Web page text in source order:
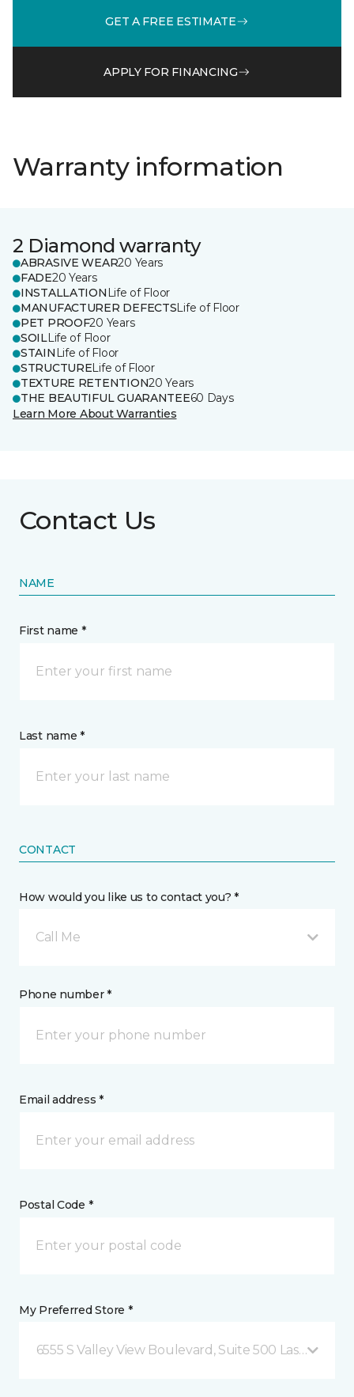
GET A FREE ESTIMATE
APPLY FOR FINANCING
Warranty information
2 Diamond warranty
ABRASIVE WEAR20 Years
FADE20 Years
INSTALLATION Life of Floor
MANUFACTURER DEFECTSLife of Floor
PET PROOF20 Years
SOILLife of Floor
STAIN Life of Floor
STRUCTURELife of Floor
TEXTURE RETENTION20 Years
THE BEAUTIFUL GUARANTEE60 Days
Learn More About Warranties
Contact Us
NAME
First name *
Last name *
CONTACT
How would you like us to contact you? *
Call Me
Phone number *
Email address *
Postal Code *
My Preferred Store *
6555 S Valley View Boulevard, Suite 500 Las Vegas,